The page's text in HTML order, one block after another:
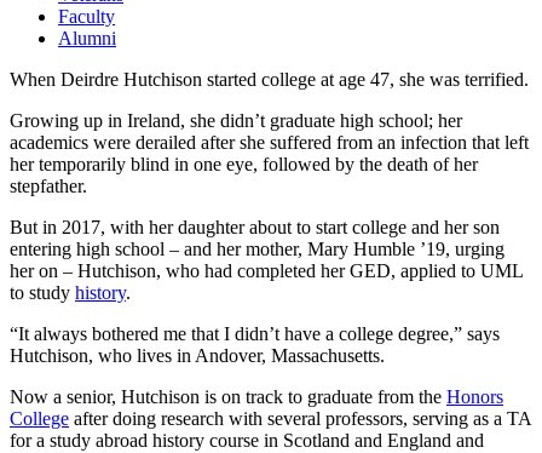
Faculty
Alumni
When Deirdre Hutchison started college at age 47, she was terrified.
Growing up in Ireland, she didn’t graduate high school; her
academics were derailed after she suffered from an infection that left
her temporarily blind in one eye, followed by the death of her
stepfather.
But in 2017, with her daughter about to start college and her son
entering high school – and her mother, Mary Humble ’19, urging
her on – Hutchison, who had completed her GED, applied to UML
to study history.
“It always bothered me that I didn’t have a college degree,” says
Hutchison, who lives in Andover, Massachusetts.
Now a senior, Hutchison is on track to graduate from the Honors
College after doing research with several professors, serving as a TA
for a study abroad history course in Scotland and England and